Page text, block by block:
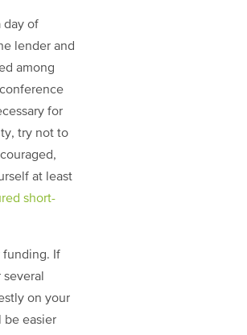
day of
lender and
among
for
try not to
at least
short-
funding. If
on your
be easier